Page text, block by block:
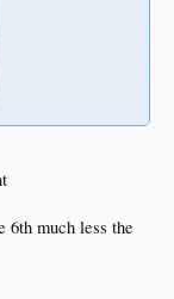
6th much less the